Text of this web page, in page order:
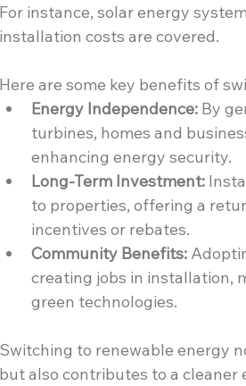
For instance, solar energy
installation costs are covered.
Here are some key benefits of
Energy Independence: By
turbines, homes and
enhancing energy security.
Long-Term Investment:
to properties, offering a
incentives or rebates.
Community Benefits:
creating jobs in installation,
green technologies.
Switching to renewable energy
but also contributes to a